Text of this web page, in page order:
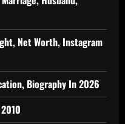
Net Worth, Instagram
Biography In 2026